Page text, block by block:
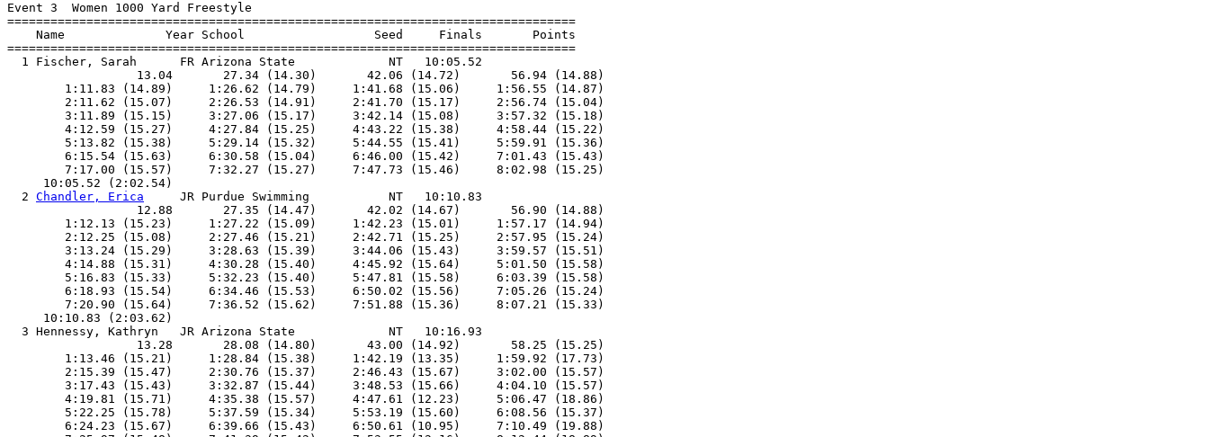
Event 3  Women 1000 Yard Freestyle
===============================================================================
    Name              Year School                  Seed     Finals       Points
===============================================================================
  1 Fischer, Sarah      FR Arizona State             NT   10:05.52
                  13.04       27.34 (14.30)       42.06 (14.72)       56.94 (14.88)
        1:11.83 (14.89)     1:26.62 (14.79)     1:41.68 (15.06)     1:56.55 (14.87)
        2:11.62 (15.07)     2:26.53 (14.91)     2:41.70 (15.17)     2:56.74 (15.04)
        3:11.89 (15.15)     3:27.06 (15.17)     3:42.14 (15.08)     3:57.32 (15.18)
        4:12.59 (15.27)     4:27.84 (15.25)     4:43.22 (15.38)     4:58.44 (15.22)
        5:13.82 (15.38)     5:29.14 (15.32)     5:44.55 (15.41)     5:59.91 (15.36)
        6:15.54 (15.63)     6:30.58 (15.04)     6:46.00 (15.42)     7:01.43 (15.43)
        7:17.00 (15.57)     7:32.27 (15.27)     7:47.73 (15.46)     8:02.98 (15.25)
     10:05.52 (2:02.54)
  2
Chandler, Erica
     JR Purdue Swimming           NT   10:10.83
                  12.88       27.35 (14.47)       42.02 (14.67)       56.90 (14.88)
        1:12.13 (15.23)     1:27.22 (15.09)     1:42.23 (15.01)     1:57.17 (14.94)
        2:12.25 (15.08)     2:27.46 (15.21)     2:42.71 (15.25)     2:57.95 (15.24)
        3:13.24 (15.29)     3:28.63 (15.39)     3:44.06 (15.43)     3:59.57 (15.51)
        4:14.88 (15.31)     4:30.28 (15.40)     4:45.92 (15.64)     5:01.50 (15.58)
        5:16.83 (15.33)     5:32.23 (15.40)     5:47.81 (15.58)     6:03.39 (15.58)
        6:18.93 (15.54)     6:34.46 (15.53)     6:50.02 (15.56)     7:05.26 (15.24)
        7:20.90 (15.64)     7:36.52 (15.62)     7:51.88 (15.36)     8:07.21 (15.33)
     10:10.83 (2:03.62)
  3 Hennessy, Kathryn   JR Arizona State             NT   10:16.93
                  13.28       28.08 (14.80)       43.00 (14.92)       58.25 (15.25)
        1:13.46 (15.21)     1:28.84 (15.38)     1:42.19 (13.35)     1:59.92 (17.73)
        2:15.39 (15.47)     2:30.76 (15.37)     2:46.43 (15.67)     3:02.00 (15.57)
        3:17.43 (15.43)     3:32.87 (15.44)     3:48.53 (15.66)     4:04.10 (15.57)
        4:19.81 (15.71)     4:35.38 (15.57)     4:47.61 (12.23)     5:06.47 (18.86)
        5:22.25 (15.78)     5:37.59 (15.34)     5:53.19 (15.60)     6:08.56 (15.37)
        6:24.23 (15.67)     6:39.66 (15.43)     6:50.61 (10.95)     7:10.49 (19.88)